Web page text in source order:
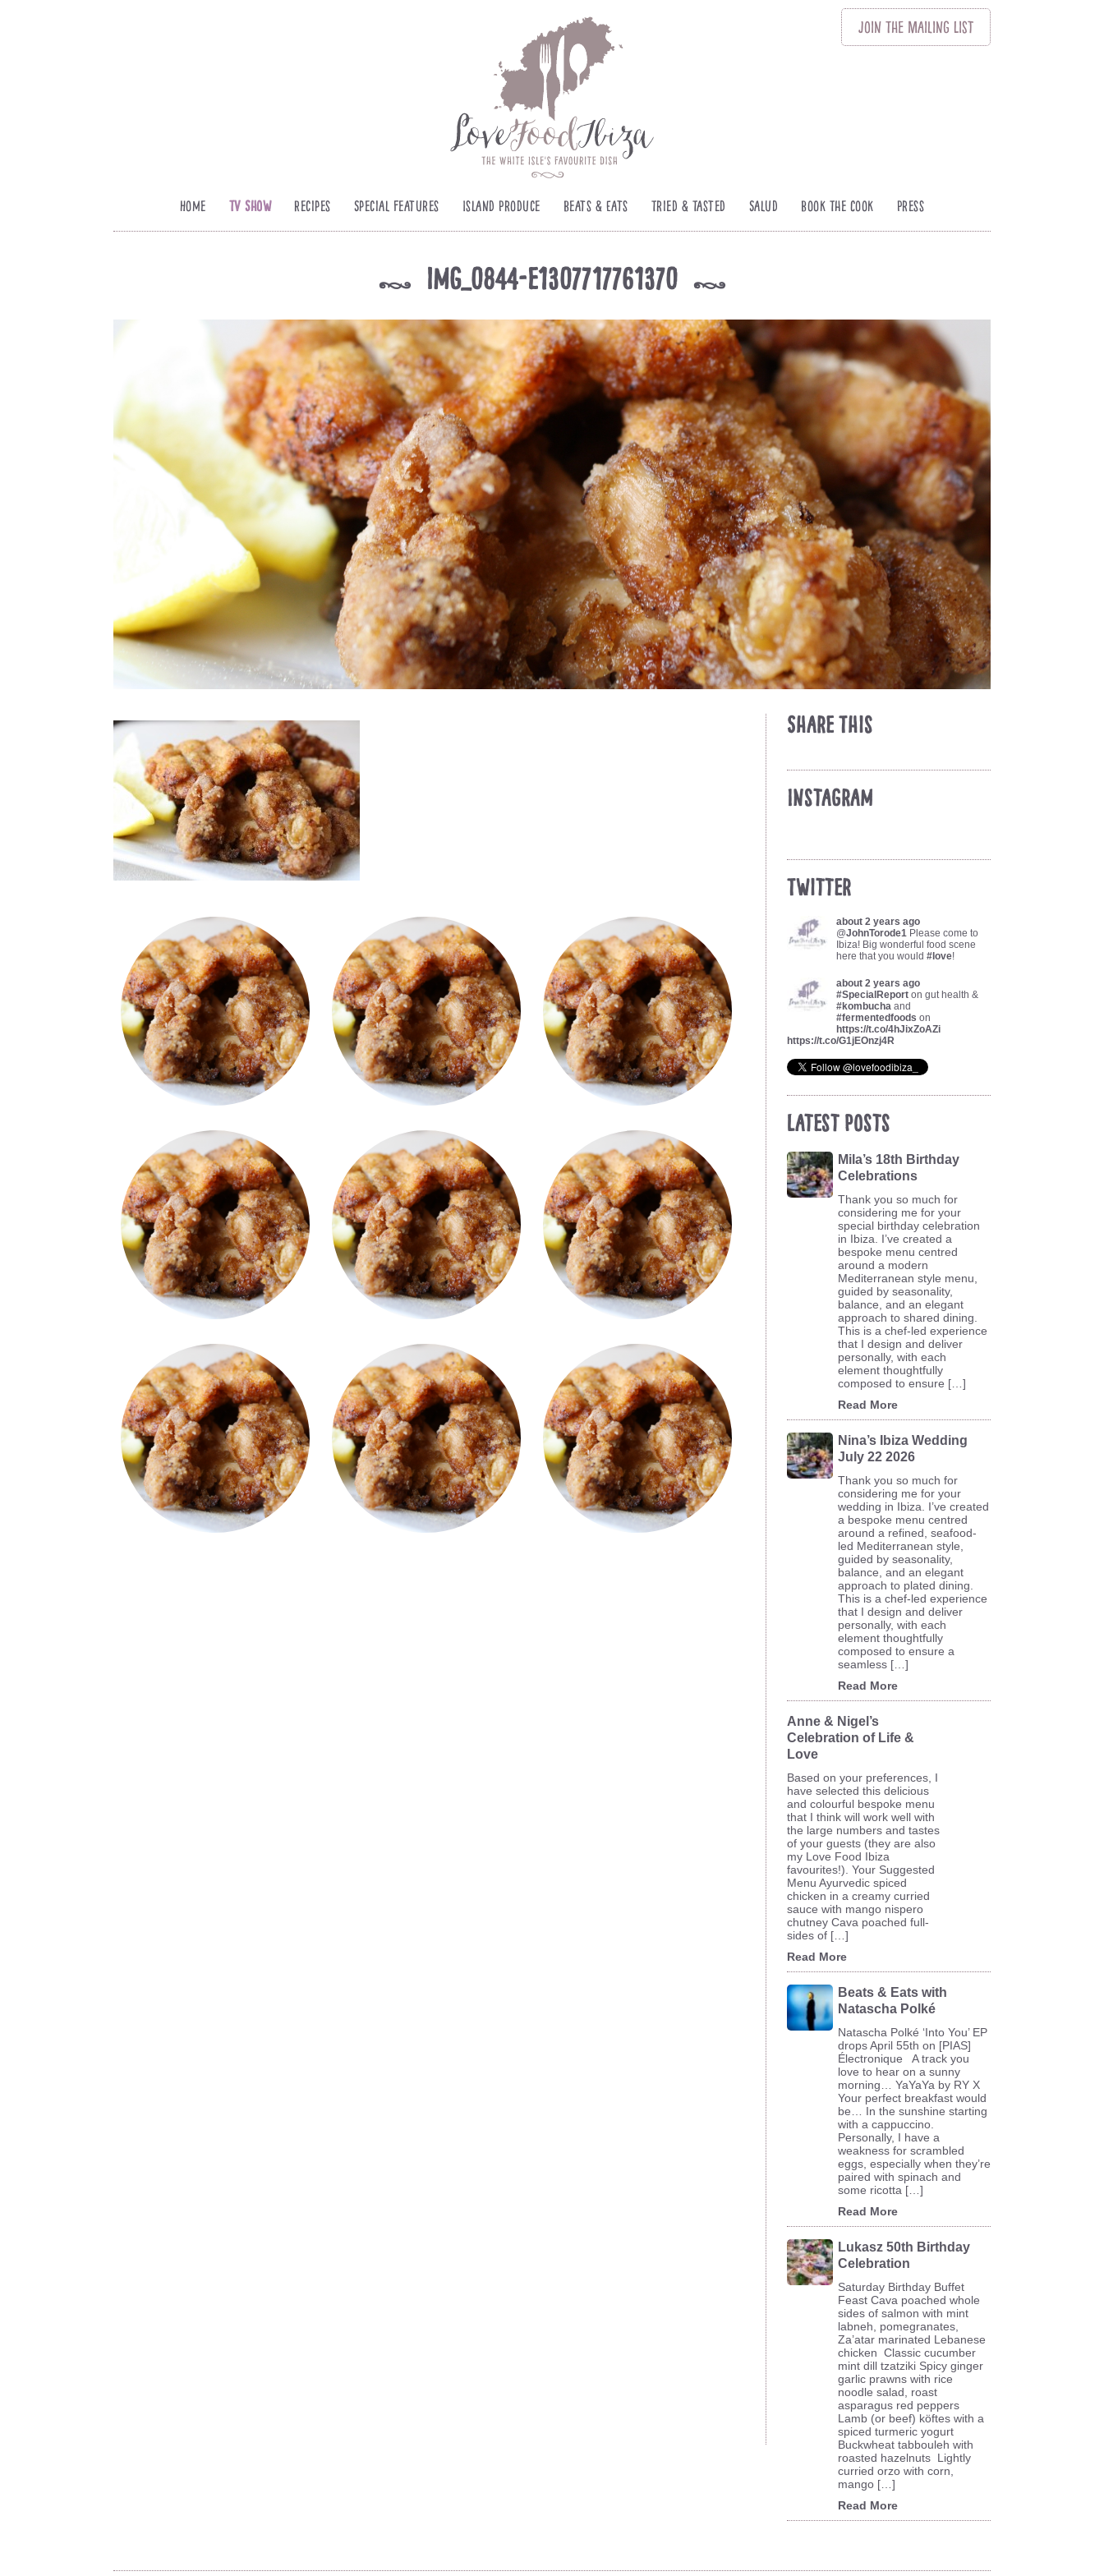
Join The Mailing List
Home TV Show Recipes Special Features Island Produce Beats & Eats Tried & Tasted Salud Book The Cook Press
k img_0844-e1307717761370 k
Share This
Instagram
Twitter
about 2 years ago
@JohnTorode1Please come to
Ibiza! Big wonderful food scene
here that you would #love!
about 2 years ago
#SpecialReporton gut health &
#kombuchaand
#fermentedfoods on
https://t.co/4hJixZoAZi
https://t.co/G1jEOnzj4R
Latest Posts
Mila’s 18th Birthday
Celebrations
Thank you so much for
considering me for your
special birthday celebration
in Ibiza. I’ve created a
bespoke menu centred
around a modern
Mediterranean style menu,
guided by seasonality,
balance, and an elegant
approach to shared dining.
This is a chef-led experience
that I design and deliver
personally, with each
element thoughtfully
composed to ensure […]
Read More
Nina’s Ibiza Wedding
July 22 2026
Thank you so much for
considering me for your
wedding in Ibiza. I’ve created
a bespoke menu centred
around a refined, seafood-
led Mediterranean style,
guided by seasonality,
balance, and an elegant
approach to plated dining.
This is a chef-led experience
that I design and deliver
personally, with each
element thoughtfully
composed to ensure a
seamless […]
Read More
Anne & Nigel’s
Celebration of Life &
Love
Based on your preferences, I
have selected this delicious
and colourful bespoke menu
that I think will work well with
the large numbers and tastes
of your guests (they are also
my Love Food Ibiza
favourites!). Your Suggested
Menu Ayurvedic spiced
chicken in a creamy curried
sauce with mango nispero
chutney Cava poached full-
sides of […]
Read More
Beats & Eats with
Natascha Polké
Natascha Polké ‘Into You’ EP
drops April 55th on [PIAS]
Électronique A track you
love to hear on a sunny
morning… YaYaYa by RY X
Your perfect breakfast would
be… In the sunshine starting
with a cappuccino.
Personally, I have a
weakness for scrambled
eggs, especially when they’re
paired with spinach and
some ricotta […]
Read More
Lukasz 50th Birthday
Celebration
Saturday Birthday Buffet
Feast Cava poached whole
sides of salmon with mint
labneh, pomegranates,
Za’atar marinated Lebanese
chicken Classic cucumber
mint dill tzatziki Spicy ginger
garlic prawns with rice
noodle salad, roast
asparagus red peppers
Lamb (or beef) köftes with a
spiced turmeric yogurt
Buckwheat tabbouleh with
roasted hazelnuts Lightly
curried orzo with corn,
mango […]
Read More